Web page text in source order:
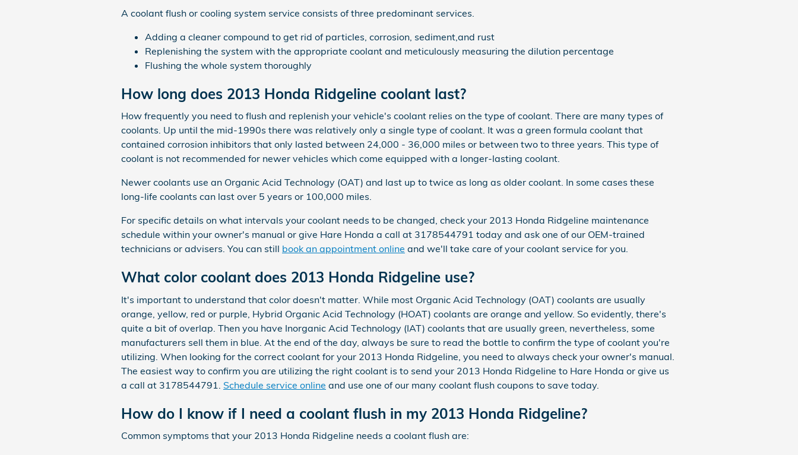
A coolant flush or cooling system service consists of three predominant services.
Adding a cleaner compound to get rid of particles, corrosion, sediment,and rust
Replenishing the system with the appropriate coolant and meticulously measuring the dilution percentage
Flushing the whole system thoroughly
How long does 2013 Honda Ridgeline coolant last?
How frequently you need to flush and replenish your vehicle's coolant relies on the type of coolant. There are many types of
coolants. Up until the mid-1990s there was relatively only a single type of coolant. It was a green formula coolant that
contained corrosion inhibitors that only lasted between 24,000 - 36,000 miles or between two to three years. This type of
coolant is not recommended for newer vehicles which come equipped with a longer-lasting coolant.
Newer coolants use an Organic Acid Technology (OAT) and last up to twice as long as older coolant. In some cases these
long-life coolants can last over 5 years or 100,000 miles.
For specific details on what intervals your coolant needs to be changed, check your 2013 Honda Ridgeline maintenance
schedule within your owner's manual or give Hare Honda a call at 3178544791 today and ask one of our OEM-trained
technicians or advisers. You can still book an appointment online and we'll take care of your coolant service for you.
What color coolant does 2013 Honda Ridgeline use?
It's important to understand that color doesn't matter. While most Organic Acid Technology (OAT) coolants are usually
orange, yellow, red or purple, Hybrid Organic Acid Technology (HOAT) coolants are orange and yellow. So evidently, there's
quite a bit of overlap. Then you have Inorganic Acid Technology (IAT) coolants that are usually green, nevertheless, some
manufacturers sell them in blue. At the end of the day, always be sure to read the bottle to confirm the type of coolant you're
utilizing. When looking for the correct coolant for your 2013 Honda Ridgeline, you need to always check your owner's manual.
The easiest way to confirm you are utilizing the right coolant is to send your 2013 Honda Ridgeline to Hare Honda or give us
a call at 3178544791. Schedule service online and use one of our many coolant flush coupons to save today.
How do I know if I need a coolant flush in my 2013 Honda Ridgeline?
Common symptoms that your 2013 Honda Ridgeline needs a coolant flush are: